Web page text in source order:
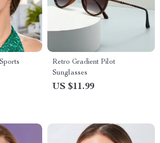
Retro Gradient Pilot
Sunglasses
US $11.99